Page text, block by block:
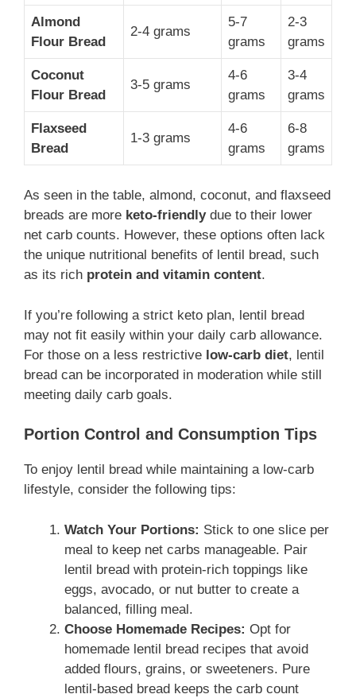
Almond
Flour Bread
2-4 grams
5-7
grams
2-3
grams
Coconut
Flour Bread
3-5 grams
4-6
grams
3-4
grams
Flaxseed
Bread
1-3 grams
4-6
grams
6-8
grams
As seen in the table, almond, coconut, and flaxseed
breads are more keto-friendlydue to their lower
net carb counts. However, these options often lack
the unique nutritional benefits of lentil bread, such
as its rich protein and vitamin content.
If you’re following a strict keto plan, lentil bread
may not fit easily within your daily carb allowance.
For those on a less restrictive low-carb diet, lentil
bread can be incorporated in moderation while still
meeting daily carb goals.
Portion Control and Consumption Tips
To enjoy lentil bread while maintaining a low-carb
lifestyle, consider the following tips:
Watch Your Portions: Stick to one slice per
meal to keep net carbs manageable. Pair
lentil bread with protein-rich toppings like
eggs, avocado, or nut butter to create a
balanced, filling meal.
Choose Homemade Recipes: Opt for
homemade lentil bread recipes that avoid
added flours, grains, or sweeteners. Pure
lentil-based bread keeps the carb count